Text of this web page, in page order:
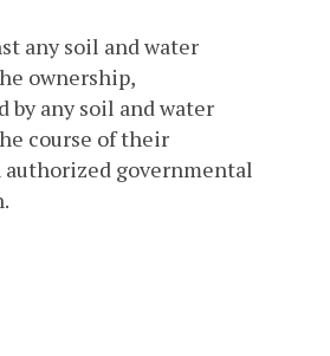
any soil and water
ownership,
by any soil and water
course of their
governmental